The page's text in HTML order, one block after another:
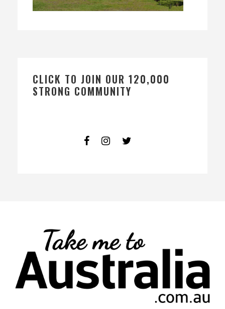
CLICK TO JOIN OUR 120,000
STRONG COMMUNITY